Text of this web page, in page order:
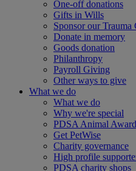
One-off donations
Gifts in Wills
Sponsor our Trauma
Donate in memory
Goods donation
Philanthropy
Payroll Giving
Other ways to give
What we do
What we do
Why we're special
PDSA Animal
Get PetWise
Charity governance
High profile
PDSA charity shops